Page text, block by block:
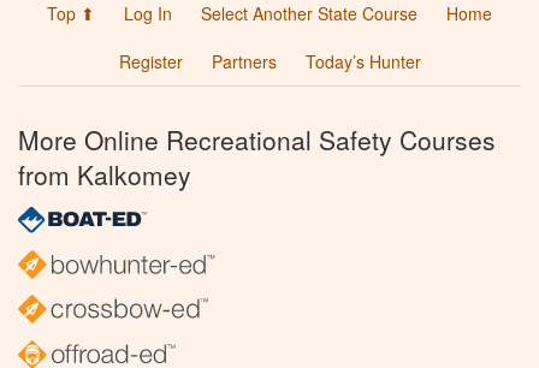
Top ⬆ Log In Select Another State Course
Home
Register
Partners Today’s Hunter
More Online Recreational Safety Courses
from Kalkomey